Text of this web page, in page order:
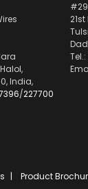
India,
/227700
Tel.:
Product